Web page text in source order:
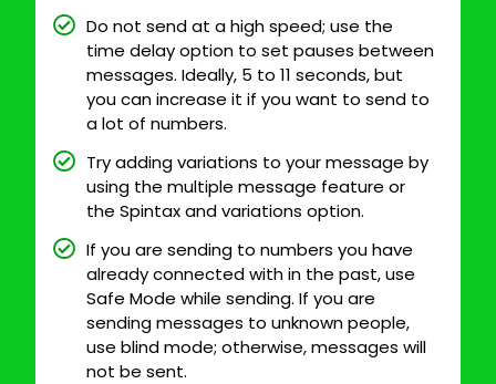
Do not send at a high speed; use the
time delay option to set pauses between
messages. Ideally, 5 to 11 seconds, but
you can increase it if you want to send to
a lot of numbers.
Try adding variations to your message by
using the multiple message feature or
the Spintax and variations option.
If you are sending to numbers you have
already connected with in the past, use
Safe Mode while sending. If you are
sending messages to unknown people,
use blind mode; otherwise, messages will
not be sent.